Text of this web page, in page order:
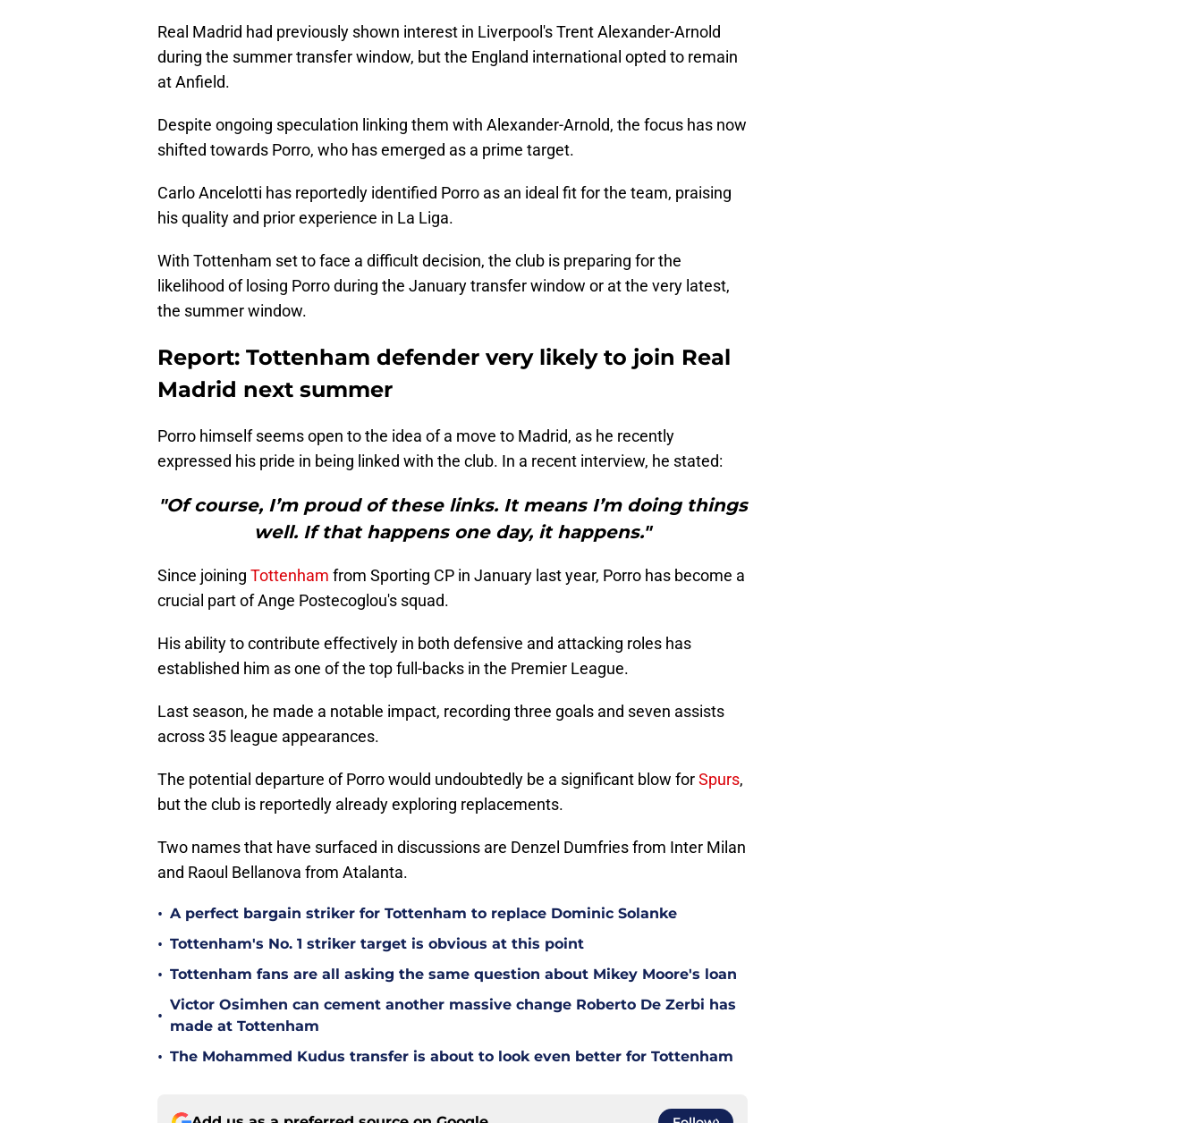
Real Madrid had previously shown interest in Liverpool's Trent Alexander-Arnold
during the summer transfer window, but the England international opted to remain
at Anfield.
Despite ongoing speculation linking them with Alexander-Arnold, the focus has now
shifted towards Porro, who has emerged as a prime target.
Carlo Ancelotti has reportedly identified Porro as an ideal fit for the team, praising
his quality and prior experience in La Liga.
With Tottenham set to face a difficult decision, the club is preparing for the
likelihood of losing Porro during the January transfer window or at the very latest,
the summer window.
Report: Tottenham defender very likely to join Real
Madrid next summer
Porro himself seems open to the idea of a move to Madrid, as he recently
expressed his pride in being linked with the club. In a recent interview, he stated:
"Of course, I’m proud of these links. It means I’m doing things
well. If that happens one day, it happens."
Since joining Tottenham from Sporting CP in January last year, Porro has become a
crucial part of Ange Postecoglou's squad.
His ability to contribute effectively in both defensive and attacking roles has
established him as one of the top full-backs in the Premier League.
Last season, he made a notable impact, recording three goals and seven assists
across 35 league appearances.
The potential departure of Porro would undoubtedly be a significant blow forSpurs,
but the club is reportedly already exploring replacements.
Two names that have surfaced in discussions are Denzel Dumfries from Inter Milan
and Raoul Bellanova from Atalanta.
• A perfect bargain striker for Tottenham to replace Dominic Solanke
• Tottenham's No. 1 striker target is obvious at this point
• Tottenham fans are all asking the same question about Mikey Moore's loan
•
Victor Osimhen can cement another massive change Roberto De Zerbi has
made at Tottenham
• The Mohammed Kudus transfer is about to look even better for Tottenham